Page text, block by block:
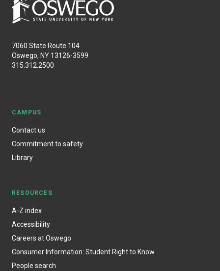
7060 State Route 104
Oswego, NY 13126-3599
315.312.2500
CAMPUS
Contact us
Commitment to safety
Library
RESOURCES
A-Z index
Accessibility
Careers at Oswego
Consumer Information: Student Right to Know
People search